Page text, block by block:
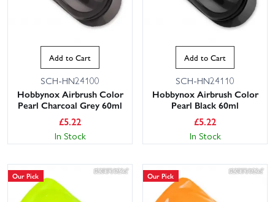
Add to Cart
SCH-HN24100
Hobbynox Airbrush Color
Pearl Charcoal Grey 60ml
£5.22
In Stock
Add to Cart
SCH-HN24110
Hobbynox Airbrush Color
Pearl Black 60ml
£5.22
In Stock
Our Pick Our Pick